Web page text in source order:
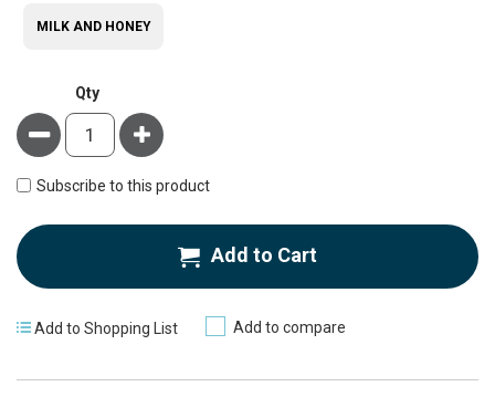
MILK AND HONEY
Qty
Minus Plus
Subscribe to this product
Add to Cart
Add to Shopping List Add to compare